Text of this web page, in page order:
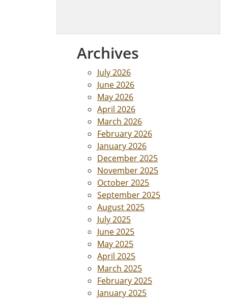
Archives
July 2026
June 2026
May 2026
April 2026
March 2026
February 2026
January 2026
December 2025
November 2025
October 2025
September 2025
August 2025
July 2025
June 2025
May 2025
April 2025
March 2025
February 2025
January 2025